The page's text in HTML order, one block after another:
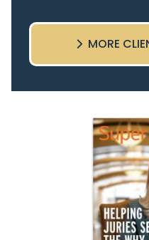
best insight and
highly
MORE